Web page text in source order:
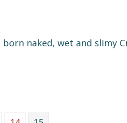
naked, wet and slimy